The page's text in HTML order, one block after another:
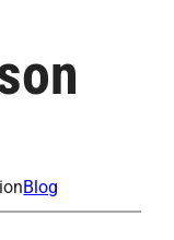
Blog